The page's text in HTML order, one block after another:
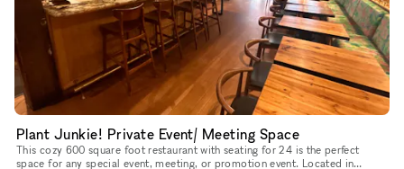
Plant Junkie! Private Event/ Meeting Space
This cozy 600 square foot restaurant with seating for 24 is the perfect
space for any special event, meeting, or promotion event. Located in